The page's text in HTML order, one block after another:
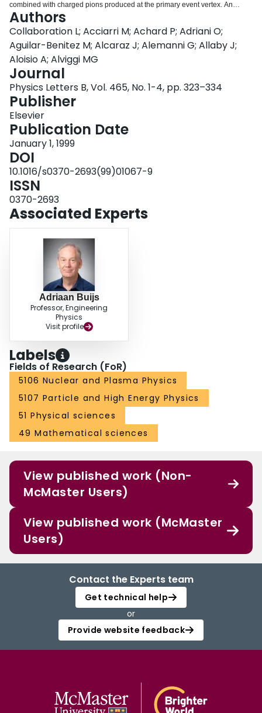
combined with charged pions produced at the primary event vertex. An
excess of events above the expected background in the Bπ mass spectrum
in the region 5.6–5.8 GeV is interpreted as resulting from the decay
B∗∗u,d→B(∗)π, where B∗∗u,d denotes a mixture of l=1 B-meson states
containing a u or a d quark. A fit to the mass spectrum yields the masses and
decay widths of the B1∗ and B2∗ spin states, as well as the branching
fraction for the combination of l=1 states. In addition, evidence is presented
for the existence of an excited B-meson state or mixture of states in the
region 5.9–6.0 GeV.
Authors
Collaboration L; Acciarri M; Achard P; Adriani O;
Aguilar-Benitez M; Alcaraz J; Alemanni G; Allaby J;
Aloisio A; Alviggi MG
Journal
Physics Letters B, Vol. 465, No. 1-4, pp. 323–334
Publisher
Elsevier
Publication Date
January 1, 1999
DOI
10.1016/s0370-2693(99)01067-9
ISSN
0370-2693
Associated Experts
Adriaan Buijs
Professor, Engineering
Physics
Visit profile
Labels
Fields of Research (FoR)
5106 Nuclear and Plasma Physics
5107 Particle and High Energy Physics
51 Physical sciences
49 Mathematical sciences
View published work (Non-
McMaster Users)
View published work (McMaster
Users)
Contact the Experts team
Get technical help
or
Provide website feedback